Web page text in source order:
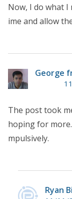
Now, I do what
ime and allow
George
The post took
hoping for
mpulsively.
Ryan